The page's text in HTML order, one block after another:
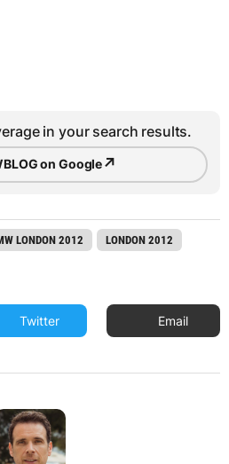
in your search results.
on Google↗
LONDON 2012
LONDON 2012
Twitter Email